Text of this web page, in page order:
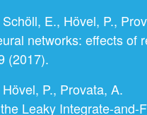
E., Hövel, P.,
networks: effects of
(2017).
P., Provata, A.
Leaky Integrate-